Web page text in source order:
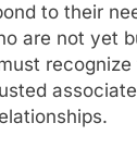
to their
are not yet